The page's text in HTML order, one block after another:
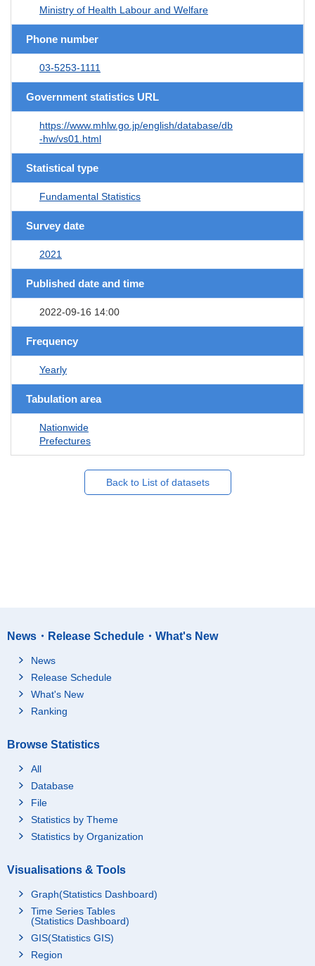
Ministry of Health Labour and Welfare
Phone number
03-5253-1111
Government statistics URL
https://www.mhlw.go.jp/english/database/db
-hw/vs01.html
Statistical type
Fundamental Statistics
Survey date
2021
Published date and time
2022-09-16 14:00
Frequency
Yearly
Tabulation area
Nationwide
Prefectures
Back to List of datasets
News・Release Schedule・What's New
News
Release Schedule
What's New
Ranking
Browse Statistics
All
Database
File
Statistics by Theme
Statistics by Organization
Visualisations & Tools
Graph(Statistics Dashboard)
Time Series Tables
(Statistics Dashboard)
GIS(Statistics GIS)
Region